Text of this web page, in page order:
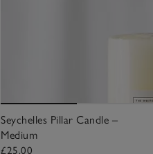
Seychelles Pillar Candle –
Medium
£25.00